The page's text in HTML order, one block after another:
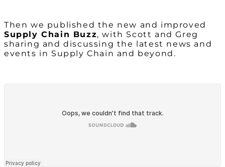
Then we published the new and improved
Supply Chain Buzz, with Scott and Greg
sharing and discussing the latest news and
events in Supply Chain and beyond.